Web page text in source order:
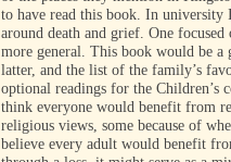
to have read this book. In
around death and grief. One
more general. This book would be
latter, and the list of the family’s
optional readings for the Children’s
think everyone would benefit from
religious views, some because of
believe every adult would benefit